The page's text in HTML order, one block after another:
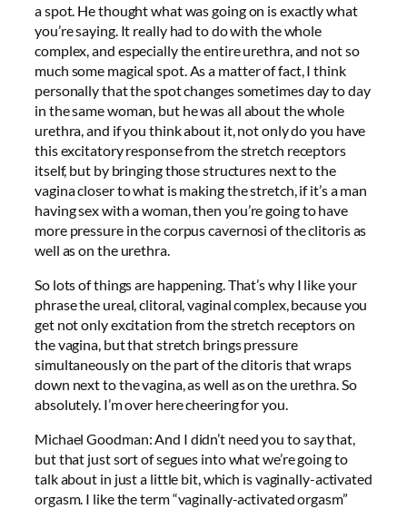
a spot. He thought what was going on is exactly what
you’re saying. It really had to do with the whole
complex, and especially the entire urethra, and not so
much some magical spot. As a matter of fact, I think
personally that the spot changes sometimes day to day
in the same woman, but he was all about the whole
urethra, and if you think about it, not only do you have
this excitatory response from the stretch receptors
itself, but by bringing those structures next to the
vagina closer to what is making the stretch, if it’s a man
having sex with a woman, then you’re going to have
more pressure in the corpus cavernosi of the clitoris as
well as on the urethra.
So lots of things are happening. That’s why I like your
phrase the ureal, clitoral, vaginal complex, because you
get not only excitation from the stretch receptors on
the vagina, but that stretch brings pressure
simultaneously on the part of the clitoris that wraps
down next to the vagina, as well as on the urethra. So
absolutely. I’m over here cheering for you.
Michael Goodman: And I didn’t need you to say that,
but that just sort of segues into what we’re going to
talk about in just a little bit, which is vaginally-activated
orgasm. I like the term “vaginally-activated orgasm”